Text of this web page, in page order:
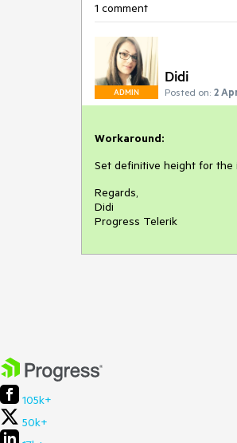
1 comment
ADMIN
Didi
Posted on: 2
Workaround:
Set definitive height for the
Regards,
Didi
Progress Telerik
105k+
50k+